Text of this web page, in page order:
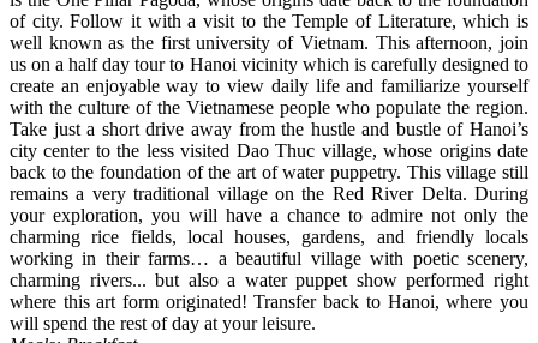
of city. Follow it with a visit to the Temple of Literature, which is
well known as the first university of Vietnam. This afternoon, join
us on a half day tour to Hanoi vicinity which is carefully designed to
create an enjoyable way to view daily life and familiarize yourself
with the culture of the Vietnamese people who populate the region.
Take just a short drive away from the hustle and bustle of Hanoi’s
city center to the less visited Dao Thuc village, whose origins date
back to the foundation of the art of water puppetry. This village still
remains a very traditional village on the Red River Delta. During
your exploration, you will have a chance to admire not only the
charming rice fields, local houses, gardens, and friendly locals
working in their farms… a beautiful village with poetic scenery,
charming rivers... but also a water puppet show performed right
where this art form originated! Transfer back to Hanoi, where you
will spend the rest of day at your leisure.